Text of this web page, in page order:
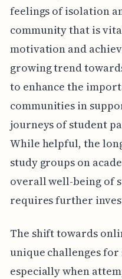
feelings of isolation
community that is
motivation and
growing trend
to enhance the
communities in
journeys of student
While helpful, the
study groups on
overall well-being of
requires further
The shift towards
unique challenges
especially when